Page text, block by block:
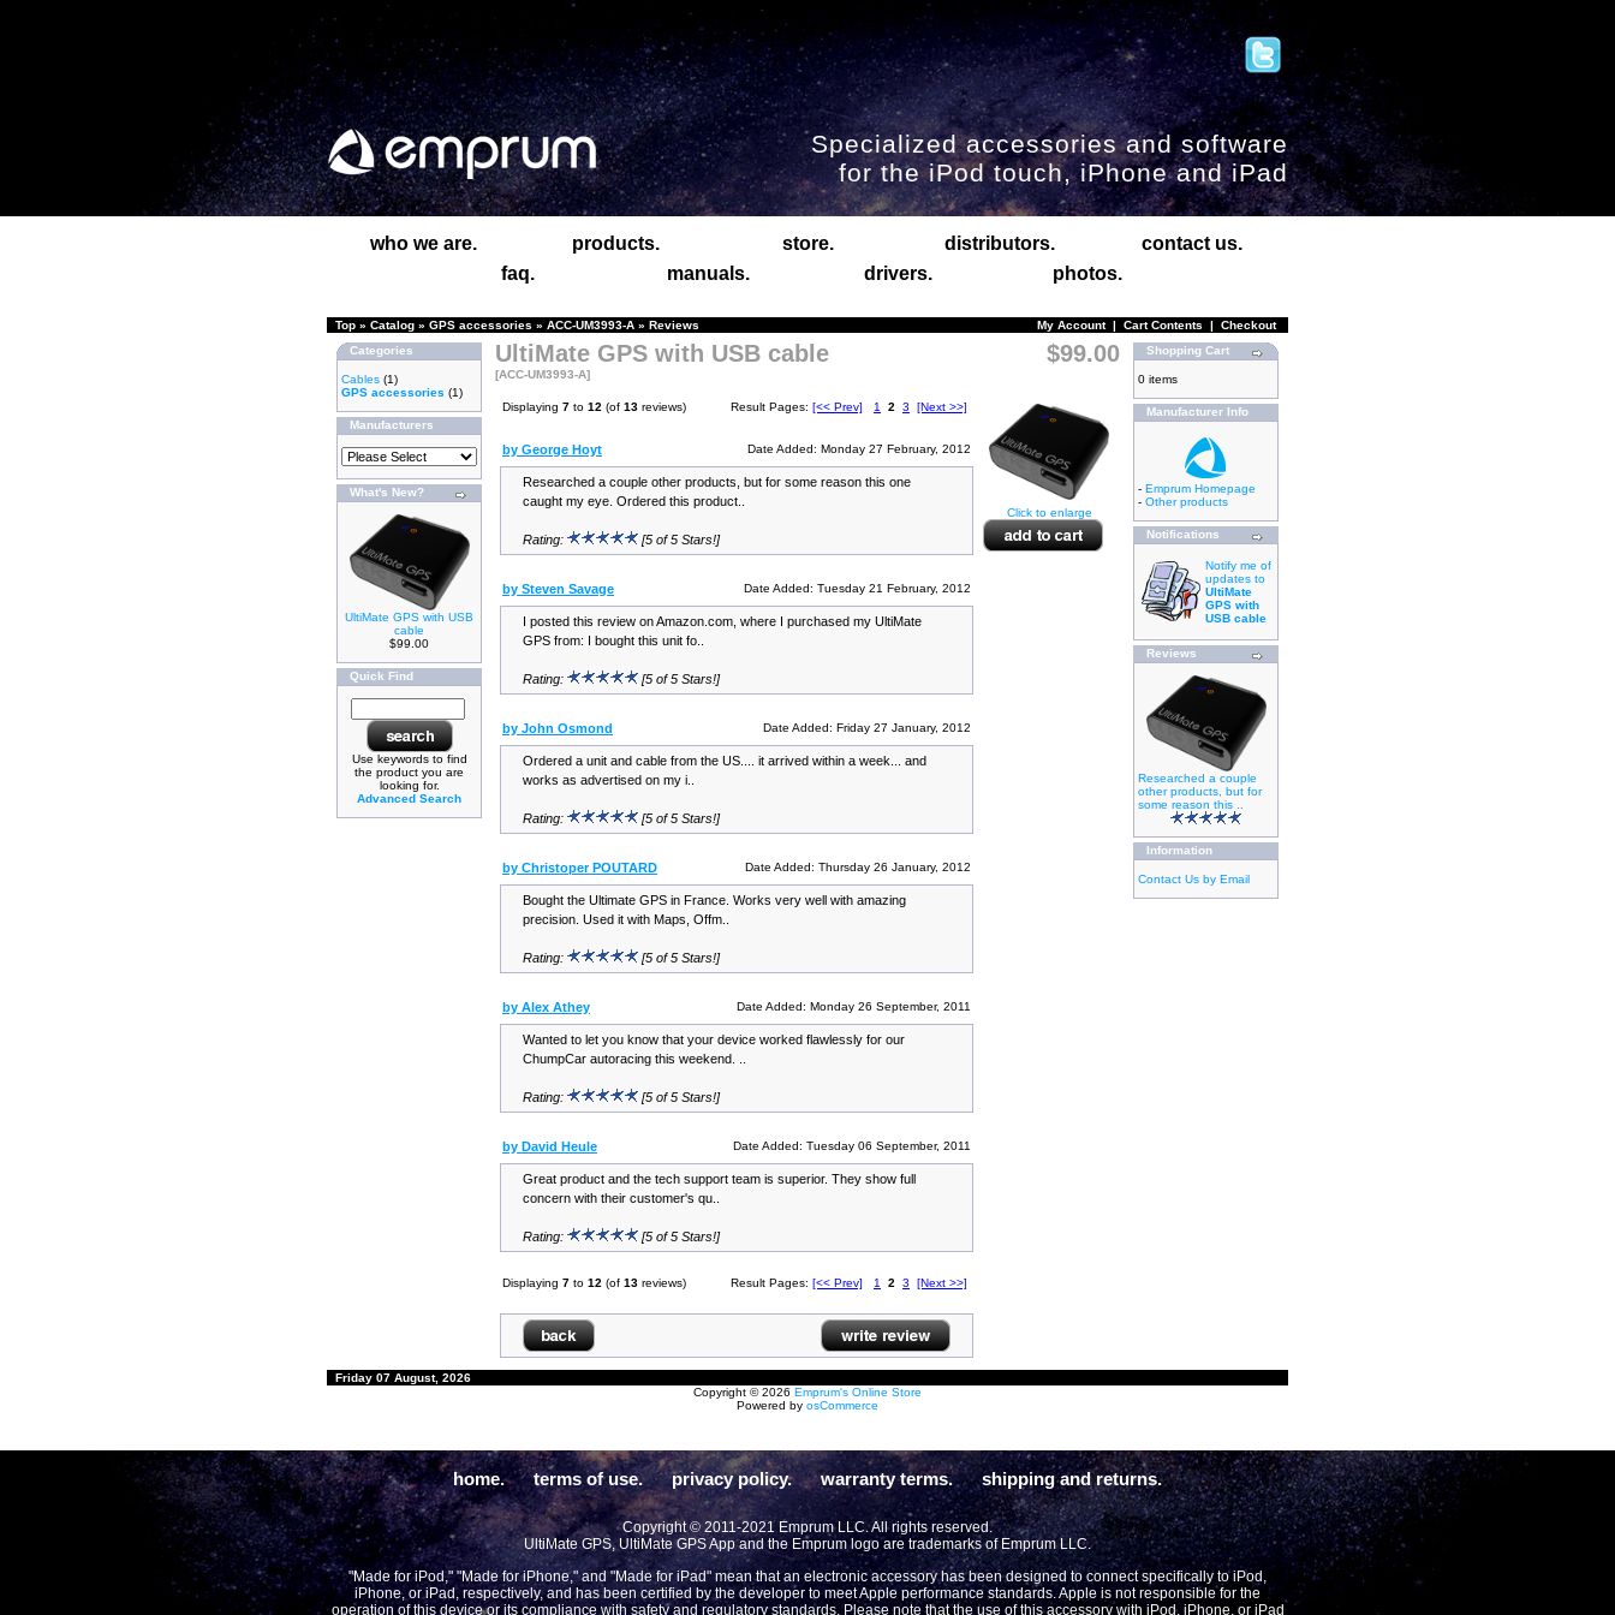
Specialized accessories and software
for the iPod touch, iPhone and iPad
who we are. products. store. distributors.
contact us.
faq.
manuals. drivers. photos.
Top » Catalog » GPS accessories » ACC-UM3993-A » Reviews My Account| Cart Contents | Checkout
Categories
Cables (1)
GPS accessories (1)
Manufacturers
What's New?
UltiMate GPS with USB
cable
$99.00
Quick Find
Use keywords to find
the product you are
looking for.
Advanced Search
UltiMate GPS with USB cable
[ACC-UM3993-A]
$99.00
Displaying 7 to 12 (of 13 reviews) Result Pages: [<< Prev] 1 2 3 [Next >>]
by George Hoyt Date Added: Monday 27 February, 2012
Researched a couple other products, but for some reason this one
caught my eye. Ordered this product..
Rating: [5 of 5 Stars!]
by Steven Savage Date Added: Tuesday 21 February, 2012
I posted this review on Amazon.com, where I purchased my UltiMate
GPS from: I bought this unit fo..
Rating: [5 of 5 Stars!]
by John Osmond Date Added: Friday 27 January, 2012
Ordered a unit and cable from the US.... it arrived within a week... and
works as advertised on my i..
Rating: [5 of 5 Stars!]
by Christoper POUTARD Date Added: Thursday 26 January, 2012
Bought the Ultimate GPS in France. Works very well with amazing
precision. Used it with Maps, Offm..
Rating: [5 of 5 Stars!]
by Alex Athey Date Added: Monday 26 September, 2011
Wanted to let you know that your device worked flawlessly for our
ChumpCar autoracing this weekend. ..
Rating: [5 of 5 Stars!]
by David Heule Date Added: Tuesday 06 September, 2011
Great product and the tech support team is superior. They show full
concern with their customer's qu..
Rating: [5 of 5 Stars!]
Displaying 7 to 12 (of 13 reviews) Result Pages: [<< Prev] 1 2 3 [Next >>]
Click to enlarge
Shopping Cart
0 items
Manufacturer Info
- Emprum Homepage
- Other products
Notifications
Notify me of
updates to
UltiMate
GPS with
USB cable
Reviews
Researched a couple
other products, but for
some reason this ..
Information
Contact Us by Email
Friday 07 August, 2026
Copyright © 2026 Emprum's Online Store
Powered by osCommerce
home. terms of use. privacy policy. warranty terms. shipping and returns.
Copyright © 2011-2021 Emprum LLC. All rights reserved.
UltiMate GPS, UltiMate GPS App and the Emprum logo are trademarks of Emprum LLC.
"Made for iPod," "Made for iPhone," and "Made for iPad" mean that an electronic accessory has been designed to connect specifically to iPod,
iPhone, or iPad, respectively, and has been certified by the developer to meet Apple performance standards. Apple is not responsible for the
operation of this device or its compliance with safety and regulatory standards. Please note that the use of this accessory with iPod, iPhone, or iPad